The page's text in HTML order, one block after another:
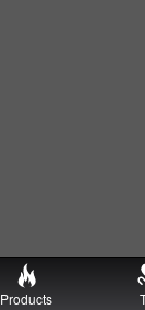
Products